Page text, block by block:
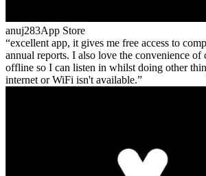
anuj283App Store
excellent app, it gives me free access to
annual reports. I also love the convenience of
offline so I can listen in whilst doing other
internet or WiFi isn't available.